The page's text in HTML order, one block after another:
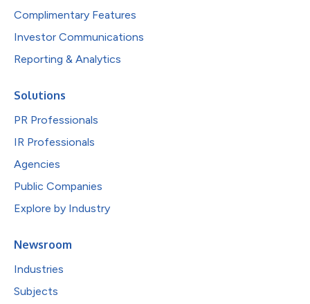
Complimentary Features
Investor Communications
Reporting & Analytics
Solutions
PR Professionals
IR Professionals
Agencies
Public Companies
Explore by Industry
Newsroom
Industries
Subjects